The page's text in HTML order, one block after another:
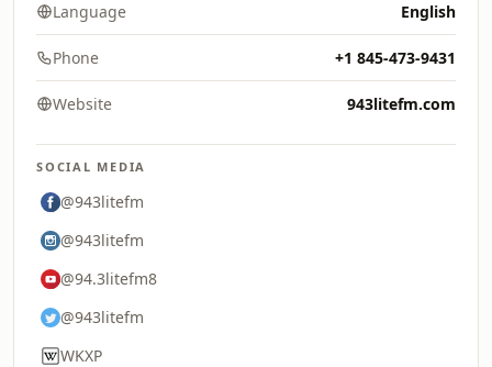
Language English
Phone +1 845-473-9431
Website 943litefm.com
SOCIAL MEDIA
@943litefm
@943litefm
@94.3litefm8
@943litefm
WKXP